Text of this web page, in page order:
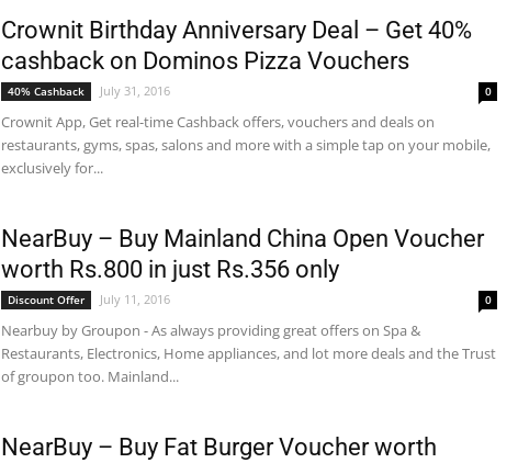
Crownit Birthday Anniversary Deal – Get 40%
cashback on Dominos Pizza Vouchers
40% Cashback July 31, 2016 0
Crownit App, Get real-time Cashback offers, vouchers and deals on
restaurants, gyms, spas, salons and more with a simple tap on your mobile,
exclusively for...
NearBuy – Buy Mainland China Open Voucher
worth Rs.800 in just Rs.356 only
Discount Offer July 11, 2016 0
Nearbuy by Groupon - As always providing great offers on Spa &
Restaurants, Electronics, Home appliances, and lot more deals and the Trust
of groupon too. Mainland...
NearBuy – Buy Fat Burger Voucher worth